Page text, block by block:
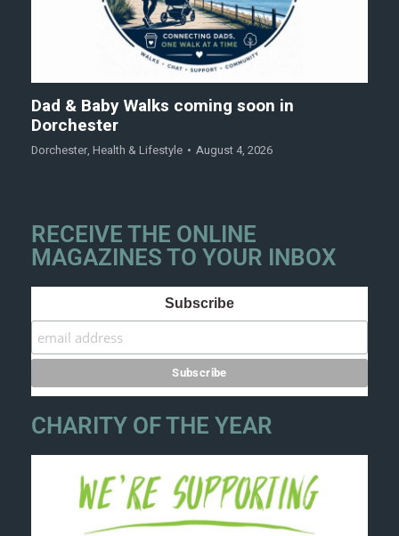
Dad & Baby Walks coming soon in
Dorchester
Dorchester, Health & Lifestyle August 4, 2026
RECEIVE THE ONLINE
MAGAZINES TO YOUR INBOX
Subscribe
CHARITY OF THE YEAR